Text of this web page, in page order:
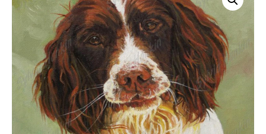
Oil Paintings
Sold Gallery